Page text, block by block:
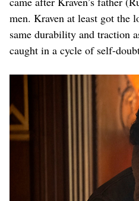
men. Kraven at least got the
same durability and traction
caught in a cycle of self-